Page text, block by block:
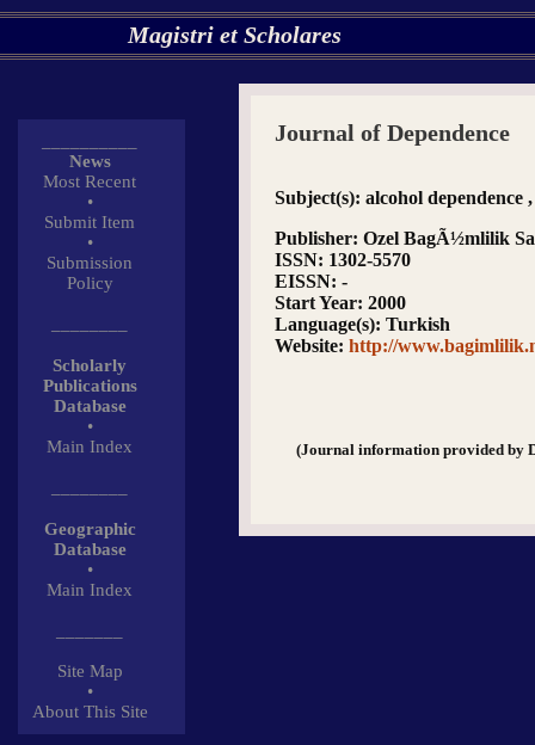
Magistri et Scholares
News
Most Recent
•
Submit Item
•
Submission
Policy
Scholarly
Publications
Database
•
Main Index
Geographic
Database
•
Main Index
Site Map
•
About This Site
Journal of Dependence
Subject(s): alcohol dependence
Publisher: Ozel BagÃ½mlilik
ISSN: 1302-5570
EISSN: -
Start Year: 2000
Language(s): Turkish
Website: http://
(Journal information provided by